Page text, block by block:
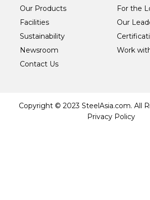
Our Products
Facilities
Sustainability
Newsroom
Contact Us
For the
Our
Work
Copyright © 2023 SteelAsia.com. All
Privacy Policy